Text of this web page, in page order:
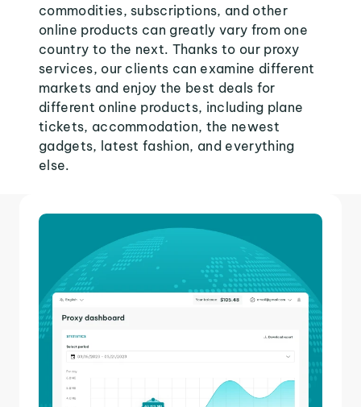
commodities, subscriptions, and other
online products can greatly vary from one
country to the next. Thanks to our proxy
services, our clients can examine different
markets and enjoy the best deals for
different online products, including plane
tickets, accommodation, the newest
gadgets, latest fashion, and everything
else.